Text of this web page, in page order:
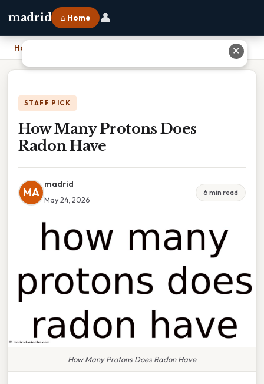
madrid ⌂ Home 👤
Home
STAFF PICK
How Many Protons Does
Radon Have
MA
madrid
May 24, 2026
6 min read
How Many Protons Does Radon Have
✕